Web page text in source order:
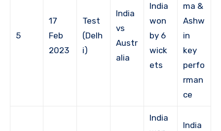
5
17
Feb
2023
Test
(Delh
i)
India
vs
Austr
alia
India
won
by 6
wick
ets
ma &
Ashw
in
key
perfo
rman
ce
India
India